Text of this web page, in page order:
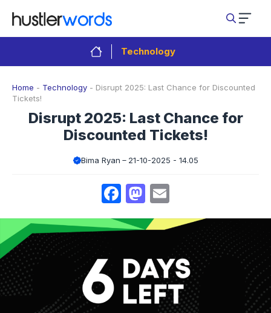
content
Technology
Home - Technology - Disrupt 2025: Last Chance for Discounted
Tickets!
Disrupt 2025: Last Chance for
Discounted Tickets!
Bima Ryan 21-10-2025 - 14.05
Facebook
Mastodon